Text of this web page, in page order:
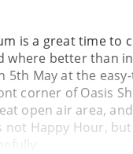
is a great time to
where better than
5th May at the
corner of Oasis
open air area,
not Happy Hour,